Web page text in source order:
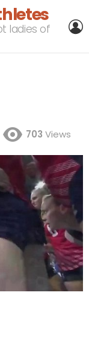
ladies of
703 Views